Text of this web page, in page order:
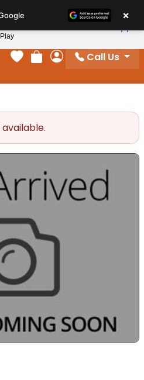
Your favorites
Review Order
My Account
Call Us
×